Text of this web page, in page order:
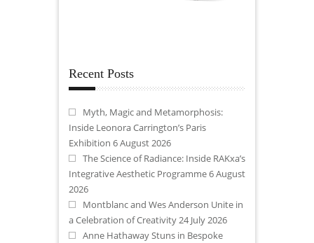
Recent Posts
Myth, Magic and Metamorphosis:
Inside Leonora Carrington’s Paris
Exhibition 6 August 2026
The Science of Radiance: Inside RAKxa’s
Integrative Aesthetic Programme6 August
2026
Montblanc and Wes Anderson Unite in
a Celebration of Creativity 24 July 2026
Anne Hathaway Stuns in Bespoke